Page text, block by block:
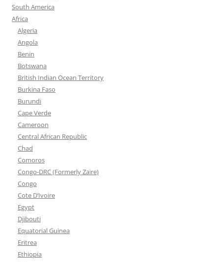
South America
Africa
Algeria
Angola
Benin
Botswana
British Indian Ocean Territory
Burkina Faso
Burundi
Cape Verde
Cameroon
Central African Republic
Chad
Comoros
Congo-DRC (Formerly Zaire)
Congo
Cote D’Ivoire
Egypt
Djibouti
Equatorial Guinea
Eritrea
Ethiopia